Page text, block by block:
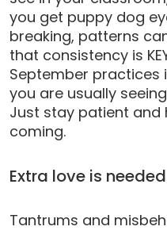
you get puppy dog
breaking, patterns
that consistency is
September practices
you are usually
Just stay patient and
coming.
Extra love is
Tantrums and